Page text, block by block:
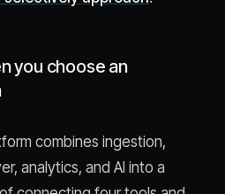
you choose an
combines ingestion,
analytics, and AI into a